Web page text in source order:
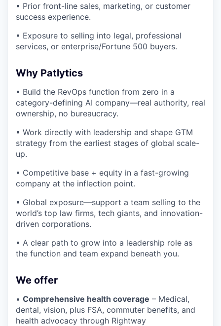
• Prior front-line sales, marketing, or customer
success experience.
• Exposure to selling into legal, professional
services, or enterprise/Fortune 500 buyers.
Why Patlytics
• Build the RevOps function from zero in a
category-defining AI company—real authority, real
ownership, no bureaucracy.
• Work directly with leadership and shape GTM
strategy from the earliest stages of global scale-
up.
• Competitive base + equity in a fast-growing
company at the inflection point.
• Global exposure—support a team selling to the
world’s top law firms, tech giants, and innovation-
driven corporations.
• A clear path to grow into a leadership role as
the function and team expand beneath you.
We offer
• Comprehensive health coverage – Medical,
dental, vision, plus FSA, commuter benefits, and
health advocacy through Rightway